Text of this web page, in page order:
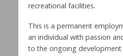
recreational facilities.
This is a permanent
an individual with passion
to the ongoing development